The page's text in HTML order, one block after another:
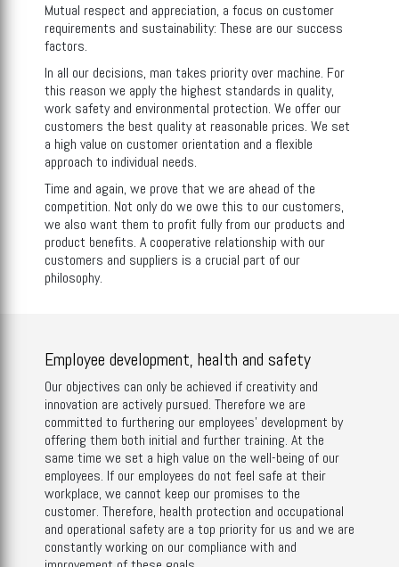
Mutual respect and appreciation, a focus on customer
requirements and sustainability: These are our success
factors.
In all our decisions, man takes priority over machine. For
this reason we apply the highest standards in quality,
work safety and environmental protection. We offer our
customers the best quality at reasonable prices. We set
a high value on customer orientation and a flexible
approach to individual needs.
Time and again, we prove that we are ahead of the
competition. Not only do we owe this to our customers,
we also want them to profit fully from our products and
product benefits. A cooperative relationship with our
customers and suppliers is a crucial part of our
philosophy.
Employee development, health and safety
Our objectives can only be achieved if creativity and
innovation are actively pursued. Therefore we are
committed to furthering our employees’ development by
offering them both initial and further training. At the
same time we set a high value on the well-being of our
employees. If our employees do not feel safe at their
workplace, we cannot keep our promises to the
customer. Therefore, health protection and occupational
and operational safety are a top priority for us and we are
constantly working on our compliance with and